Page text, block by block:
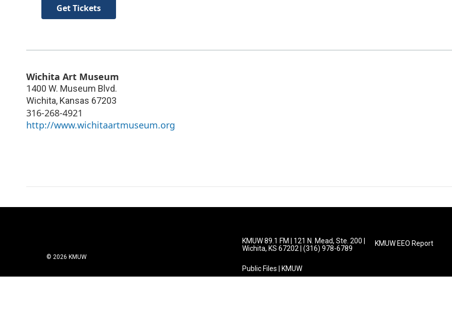
Get Tickets
Wichita Art Museum
1400 W. Museum Blvd.
Wichita, Kansas 67203
316-268-4921
http://www.wichitaartmuseum.org
© 2026 KMUW
KMUW 89.1 FM | 121 N. Mead, Ste. 200 |
Wichita, KS 67202 | (316) 978-6789
Public Files | KMUW
KMUW EEO Report